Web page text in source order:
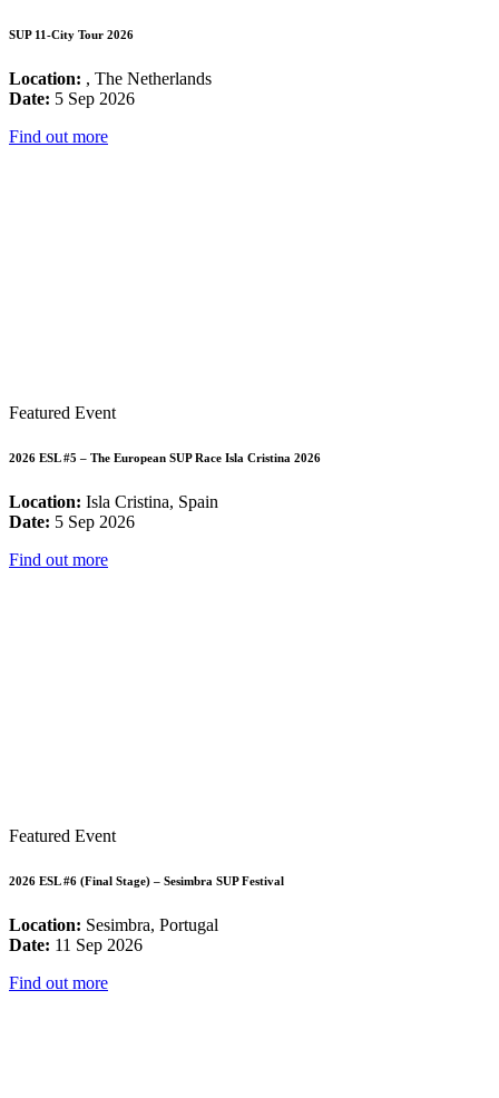
SUP 11-City Tour 2026
Location: , The Netherlands
Date: 5 Sep 2026
Find out more
Featured Event
2026 ESL #5 – The European SUP Race Isla Cristina 2026
Location: Isla Cristina, Spain
Date: 5 Sep 2026
Find out more
Featured Event
2026 ESL #6 (Final Stage) – Sesimbra SUP Festival
Location: Sesimbra, Portugal
Date: 11 Sep 2026
Find out more